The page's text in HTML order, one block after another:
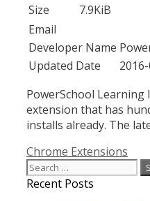
Size
7.9KiB
Email
Developer Name
Updated Date
PowerSchool
extension that has
installs already. The
Categories
Chrome Extensions
Search
for:
Recent Posts